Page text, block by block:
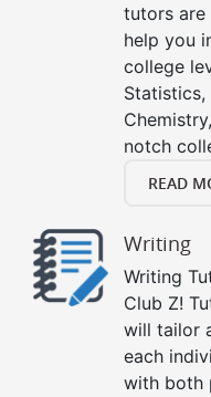
tutors are
help you
college
Statistics,
notch
READ
Writing
Writing
Club Z!
will tailor
each
with both